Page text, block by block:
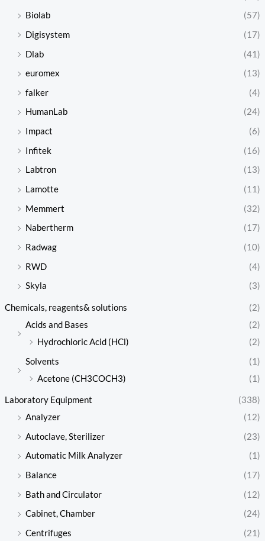
Biolab
(57)
Digisystem
(17)
Dlab
(41)
euromex
(13)
falker
(4)
HumanLab
(24)
Impact
(6)
Infitek
(16)
Labtron
(13)
Lamotte
(11)
Memmert
(32)
Nabertherm
(17)
Radwag
(10)
RWD
(4)
Skyla
(3)
Chemicals, reagents& solutions
(2)
Acids and Bases
(2)
Hydrochloric Acid (HCl)
(2)
Solvents
(1)
Acetone (CH3COCH3)
(1)
Laboratory Equipment
(338)
Analyzer
(12)
Autoclave, Sterilizer
(23)
Automatic Milk Analyzer
(1)
Balance
(17)
Bath and Circulator
(12)
Cabinet, Chamber
(24)
Centrifuges
(21)